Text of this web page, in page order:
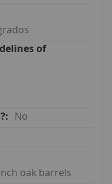
No
oak barrels